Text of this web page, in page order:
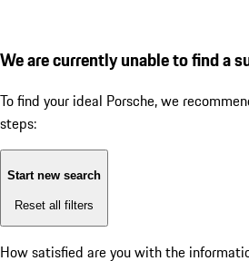
We are currently unable to find a
To find your ideal Porsche, we
steps:
Start new search
Reset all filters
How satisfied are you with the